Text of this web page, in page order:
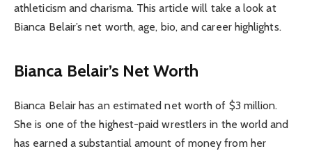
athleticism and charisma. This article will take a look at
Bianca Belair’s net worth, age, bio, and career highlights.
Bianca Belair’s Net Worth
Bianca Belair has an estimated net worth of $3 million.
She is one of the highest-paid wrestlers in the world and
has earned a substantial amount of money from her